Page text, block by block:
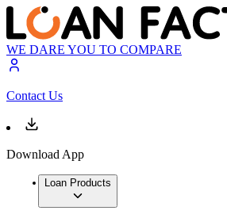
WE DARE YOU TO COMPARE
Contact Us
Download App
Loan Products